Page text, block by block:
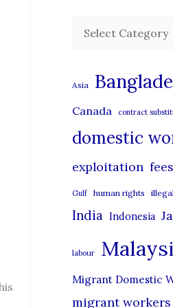
g
o
Asia
Canada contract
domestic
exploitation fees
Gulf human rights
India Indonesia
labour
Migrant Domestic
migrant workers